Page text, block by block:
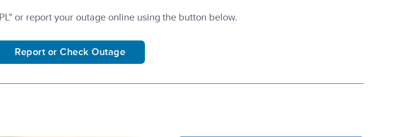
or report your outage online using the button below.
Report or Check Outage